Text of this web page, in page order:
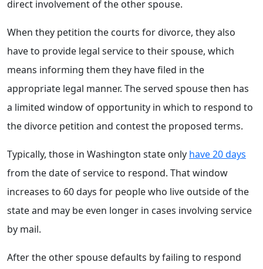
direct involvement of the other spouse.
When they petition the courts for divorce, they also
have to provide legal service to their spouse, which
means informing them they have filed in the
appropriate legal manner. The served spouse then has
a limited window of opportunity in which to respond to
the divorce petition and contest the proposed terms.
Typically, those in Washington state only have 20 days
from the date of service to respond. That window
increases to 60 days for people who live outside of the
state and may be even longer in cases involving service
by mail.
After the other spouse defaults by failing to respond